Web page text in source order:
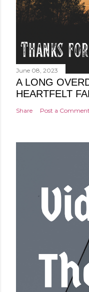
June 08, 2023
A LONG
HEARTFELT
Share Post a Comment